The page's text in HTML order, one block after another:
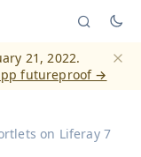
viewing
21, 2022.
futureproof →
on Liferay 7